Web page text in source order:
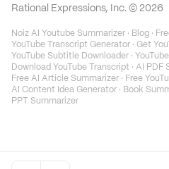
Rational Expressions, Inc. © 2026
Noiz AI Youtube Summarizer · Blog ·
YouTube Transcript Generator · Get
YouTube Subtitle Downloader ·
Download YouTube Transcript · AI PDF
Free AI Article Summarizer · Free
AI Content Idea Generator · Book
PPT Summarizer